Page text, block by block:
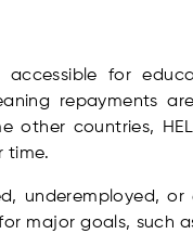
accessible for
repayments
other countries,
time.
underemployed,
major goals, such